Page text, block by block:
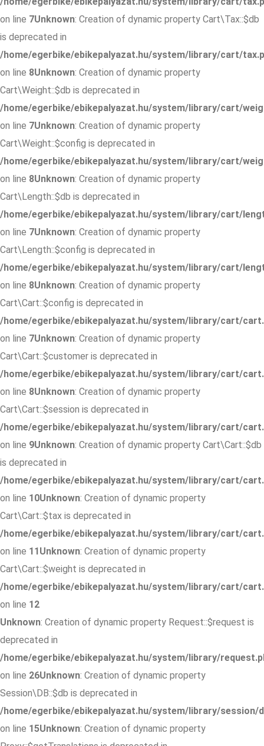
on line 7Unknown: Creation of dynamic property Cart\Tax::$db
is deprecated in
/home/egerbike/ebikepalyazat.hu/system/library/cart/
on line 8Unknown: Creation of dynamic property
Cart\Weight::$db is deprecated in
/home/egerbike/ebikepalyazat.hu/system/library/cart/
on line 7Unknown: Creation of dynamic property
Cart\Weight::$config is deprecated in
/home/egerbike/ebikepalyazat.hu/system/library/cart/
on line 8Unknown: Creation of dynamic property
Cart\Length::$db is deprecated in
/home/egerbike/ebikepalyazat.hu/system/library/cart/
on line 7Unknown: Creation of dynamic property
Cart\Length::$config is deprecated in
/home/egerbike/ebikepalyazat.hu/system/library/cart/
on line 8Unknown: Creation of dynamic property
Cart\Cart::$config is deprecated in
/home/egerbike/ebikepalyazat.hu/system/library/cart/
on line 7Unknown: Creation of dynamic property
Cart\Cart::$customer is deprecated in
/home/egerbike/ebikepalyazat.hu/system/library/cart/
on line 8Unknown: Creation of dynamic property
Cart\Cart::$session is deprecated in
/home/egerbike/ebikepalyazat.hu/system/library/cart/
on line 9Unknown: Creation of dynamic property Cart\Cart::$db
is deprecated in
/home/egerbike/ebikepalyazat.hu/system/library/cart/
on line 10Unknown: Creation of dynamic property
Cart\Cart::$tax is deprecated in
/home/egerbike/ebikepalyazat.hu/system/library/cart/
on line 11Unknown: Creation of dynamic property
Cart\Cart::$weight is deprecated in
/home/egerbike/ebikepalyazat.hu/system/library/cart/
on line 12
Unknown: Creation of dynamic property Request::$request is
deprecated in
/home/egerbike/ebikepalyazat.hu/system/library/
on line 26Unknown: Creation of dynamic property
Session\DB::$db is deprecated in
/home/egerbike/ebikepalyazat.hu/system/library/session/
on line 15Unknown: Creation of dynamic property